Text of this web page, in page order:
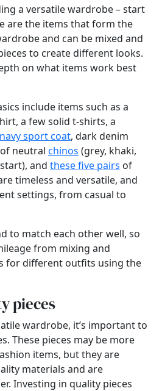
a versatile wardrobe – start
are the items that form the
and can be mixed and
to create different looks.
on what items work best
include items such as a
a few solid t-shirts, a
navy sport coat, dark denim
neutral chinos (grey, khaki,
and these five pairs of
timeless and versatile, and
settings, from casual to
to match each other well, so
from mixing and
for different outfits using the
pieces
wardrobe, it’s important to
These pieces may be more
items, but they are
materials and are
Investing in quality pieces